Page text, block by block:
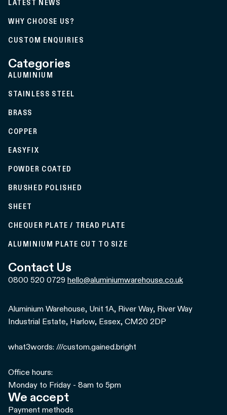
LATEST NEWS
WHY CHOOSE US?
CUSTOM ENQUIRIES
Categories
ALUMINIUM
STAINLESS STEEL
BRASS
COPPER
EASYFIX
POWDER COATED
BRUSHED POLISHED
SHEET
CHEQUER PLATE / TREAD PLATE
ALUMINIUM PLATE CUT TO SIZE
Contact Us
0800 520 0729 hello@aluminiumwarehouse.co.uk
Aluminium Warehouse, Unit 1A, River Way, River Way
Industrial Estate, Harlow, Essex, CM20 2DP
what3words: ///custom.gained.bright
Office hours:
Monday to Friday - 8am to 5pm
We accept
Payment methods